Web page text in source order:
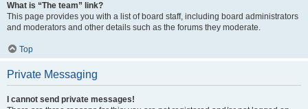
What is “The team” link?
This page provides you with a list of board staff, including board administrators
and moderators and other details such as the forums they moderate.
Top
Private Messaging
I cannot send private messages!